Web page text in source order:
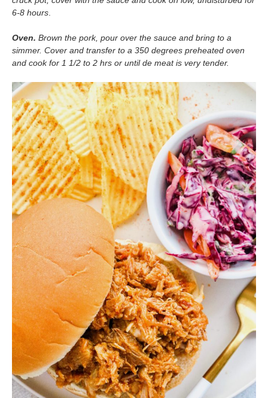
6-8 hours.
Oven. Brown the pork, pour over the sauce and bring to a
simmer. Cover and transfer to a 350 degrees preheated oven
and cook for 1 1/2 to 2 hrs or until de meat is very tender.